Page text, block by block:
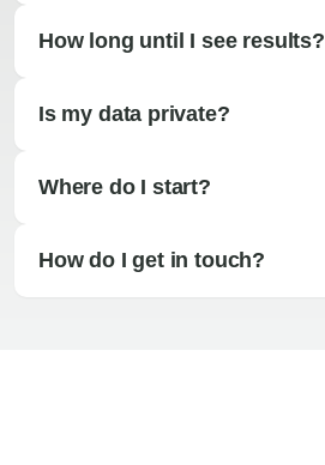
How long until I see results?
Is my data private?
Where do I start?
How do I get in touch?